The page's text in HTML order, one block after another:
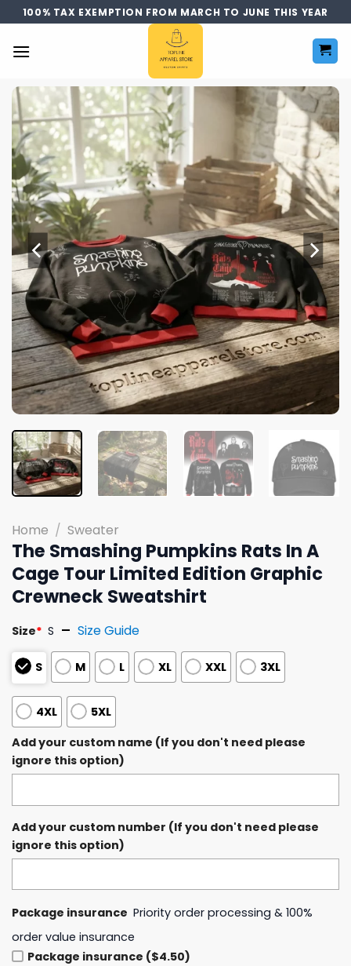
Skip
to
content
100% TAX EXEMPTION FROM MARCH TO JUNE THIS YEAR
Home / Sweater
The Smashing Pumpkins Rats In A
Cage Tour Limited Edition Graphic
Crewneck Sweatshirt
Size* S Size Guide
S M L XL XXL 3XL
4XL
5XL
Add your custom name (If you don't need please
ignore this option)
Add your custom number (If you don't need please
ignore this option)
Package insurance Priority order processing & 100%
order value insurance
Package insurance ($4.50)